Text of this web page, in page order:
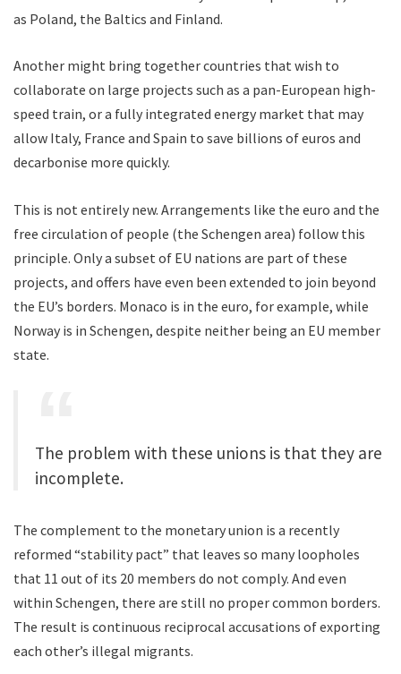
as Poland, the Baltics and Finland.
Another might bring together countries that wish to
collaborate on large projects such as a pan-European high-
speed train, or a fully integrated energy market that may
allow Italy, France and Spain to save billions of euros and
decarbonise more quickly.
This is not entirely new. Arrangements like the euro and the
free circulation of people (the Schengen area) follow this
principle. Only a subset of EU nations are part of these
projects, and offers have even been extended to join beyond
the EU’s borders. Monaco is in the euro, for example, while
Norway is in Schengen, despite neither being an EU member
state.
The problem with these unions is that they are
incomplete.
The complement to the monetary union is a recently
reformed “stability pact” that leaves so many loopholes
that 11 out of its 20 members do not comply. And even
within Schengen, there are still no proper common borders.
The result is continuous reciprocal accusations of exporting
each other’s illegal migrants.